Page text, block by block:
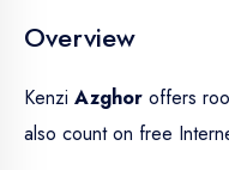
Overview
Kenzi Azghor offers
also count on free